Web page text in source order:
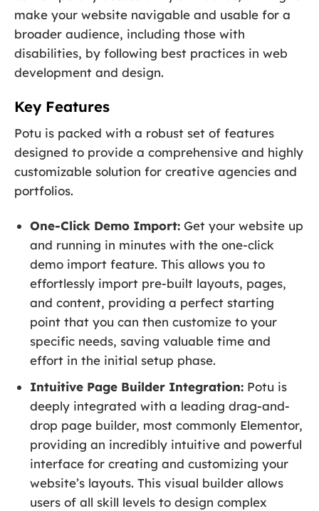
make your website navigable and usable for a
broader audience, including those with
disabilities, by following best practices in web
development and design.
Key Features
Potu is packed with a robust set of features
designed to provide a comprehensive and highly
customizable solution for creative agencies and
portfolios.
One-Click Demo Import: Get your website up
and running in minutes with the one-click
demo import feature. This allows you to
effortlessly import pre-built layouts, pages,
and content, providing a perfect starting
point that you can then customize to your
specific needs, saving valuable time and
effort in the initial setup phase.
Intuitive Page Builder Integration: Potu is
deeply integrated with a leading drag-and-
drop page builder, most commonly Elementor,
providing an incredibly intuitive and powerful
interface for creating and customizing your
website’s layouts. This visual builder allows
users of all skill levels to design complex